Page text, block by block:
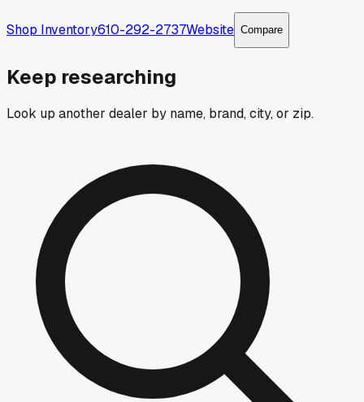
Shop Inventory610-292-2737Website Compare
Keep researching
Look up another dealer by name, brand, city, or zip.